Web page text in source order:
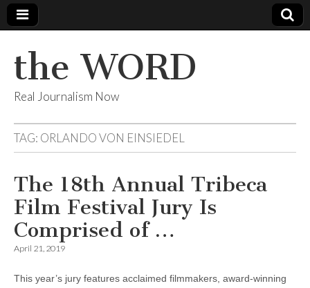
the WORD
Real Journalism Now
TAG: ORLANDO VON EINSIEDEL
The 18th Annual Tribeca
Film Festival Jury Is
Comprised of …
April 21, 2019
This year’s jury features acclaimed filmmakers, award-winning